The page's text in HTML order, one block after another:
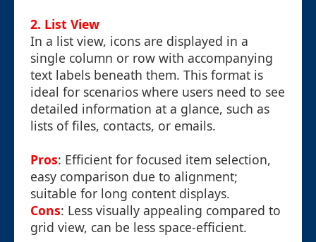
2. List View
In a list view, icons are displayed in a
single column or row with accompanying
text labels beneath them. This format is
ideal for scenarios where users need to see
detailed information at a glance, such as
lists of files, contacts, or emails.
Pros: Efficient for focused item selection,
easy comparison due to alignment;
suitable for long content displays.
Cons: Less visually appealing compared to
grid view, can be less space-efficient.